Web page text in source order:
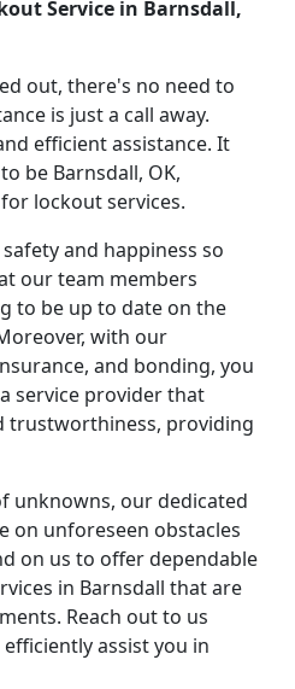
Service in Barnsdall,
out, there's no need to
is just a call away.
efficient assistance. It
be Barnsdall, OK,
lockout services.
and happiness so
our team members
to be up to date on the
with our
and bonding, you
service provider that
trustworthiness, providing
unknowns, our dedicated
on unforeseen obstacles
on us to offer dependable
in Barnsdall that are
Reach out to us
assist you in